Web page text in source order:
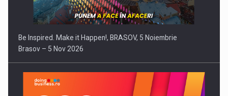
Be Inspired. Make it Happen!, BRASOV, 5 Noiembrie
Brasov – 5 Nov 2026